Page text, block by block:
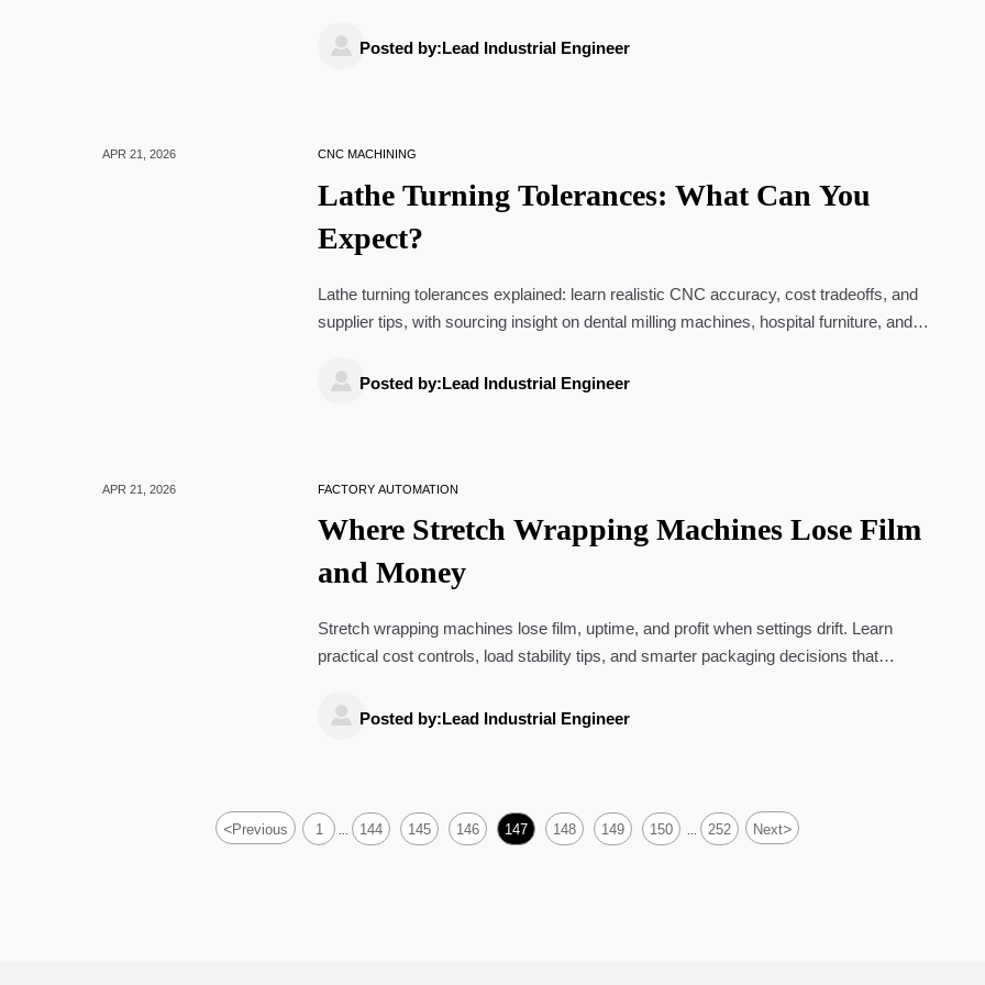
 Posted by:Lead Industrial Engineer
APR 21, 2026 CNC MACHINING
Lathe Turning Tolerances: What Can You
Expect?
Lathe turning tolerances explained: learn realistic CNC accuracy, cost tradeoffs, and
supplier tips, with sourcing insight on dental milling machines, hospital furniture, and
 Posted by:Lead Industrial Engineer
APR 21, 2026 FACTORY AUTOMATION
Where Stretch Wrapping Machines Lose Film
and Money
Stretch wrapping machines lose film, uptime, and profit when settings drift. Learn
practical cost controls, load stability tips, and smarter packaging decisions that
 Posted by:Lead Industrial Engineer
<Previous 1 ... 144 145 146 147 148 149 150 ... 252 Next>